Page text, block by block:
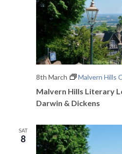
Malvern Hills Literary
Darwin & Dickens
8th March Malvern Hills
SAT
8